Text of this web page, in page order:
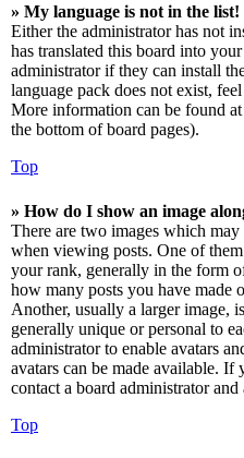
» My language is not in the list!
Either the administrator has not
has translated this board into
administrator if they can install
language pack does not exist,
More information can be found
the bottom of board pages).
Top
» How do I show an image
There are two images which
when viewing posts. One of
your rank, generally in the form
how many posts you have made
Another, usually a larger image,
generally unique or personal to
administrator to enable avatars
avatars can be made available. If
contact a board administrator
Top